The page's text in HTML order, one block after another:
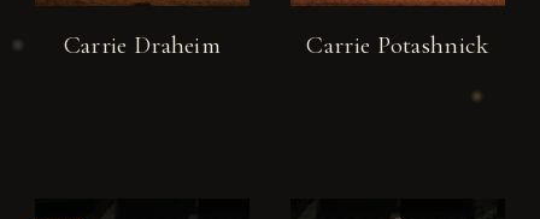
Carrie Draheim Carrie Potashnick